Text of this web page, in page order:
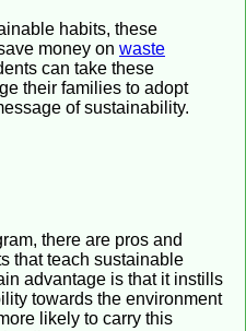
habits, these
money on waste
can take these
their families to adopt
of sustainability.
there are pros and
that teach sustainable
advantage is that it instills
towards the environment
likely to carry this